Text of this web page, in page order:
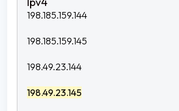
198.185.159.144
198.185.159.145
198.49.23.144
198.49.23.145